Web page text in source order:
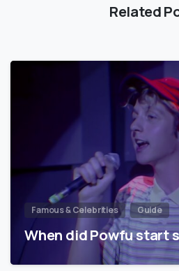
Related
Famous & Celebrities Guide
When did Powfu start